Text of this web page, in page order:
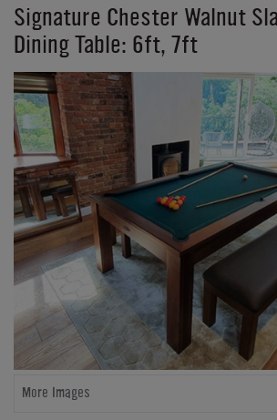
Signature Chester Walnut
Dining Table: 6ft, 7ft
More Images